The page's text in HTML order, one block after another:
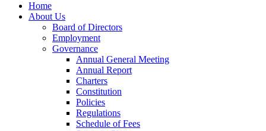
Home
About Us
Board of Directors
Employment
Governance
Annual General Meeting
Annual Report
Charters
Constitution
Policies
Regulations
Schedule of Fees